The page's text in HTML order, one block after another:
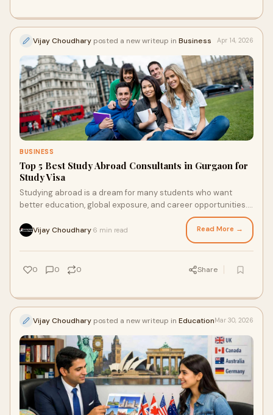
Vijay Choudhary posted a new writeup in Business Apr 14, 2026
BUSINESS
Top 5 Best Study Abroad Consultants in Gurgaon for
Study Visa
Studying abroad is a dream for many students who want
better education, global exposure, and career opportunities.
Vijay Choudhary 6 min read Read More →
0 0 0 Share
Vijay Choudhary posted a new writeup in EducationMar 30, 2026